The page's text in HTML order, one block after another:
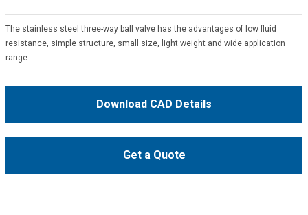
The stainless steel three-way ball valve has the advantages of low fluid
resistance, simple structure, small size, light weight and wide application
range.
Download CAD Details
Get a Quote